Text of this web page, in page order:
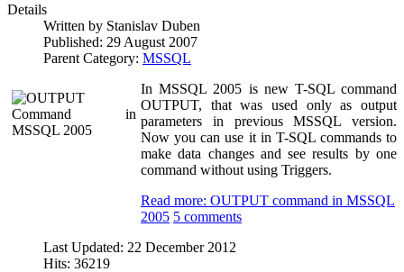
Details
Written by Stanislav Duben
Published: 29 August 2007
Parent Category: MSSQL
In MSSQL 2005 is new T-SQL command
OUTPUT, that was used only as output
parameters in previous MSSQL version.
Now you can use it in T-SQL commands to
make data changes and see results by one
command without using Triggers.
Read more: OUTPUT command in MSSQL
2005 5 comments
Last Updated: 22 December 2012
Hits: 36219